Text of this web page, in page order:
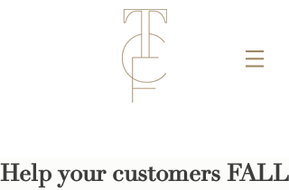
Help your customers FALL